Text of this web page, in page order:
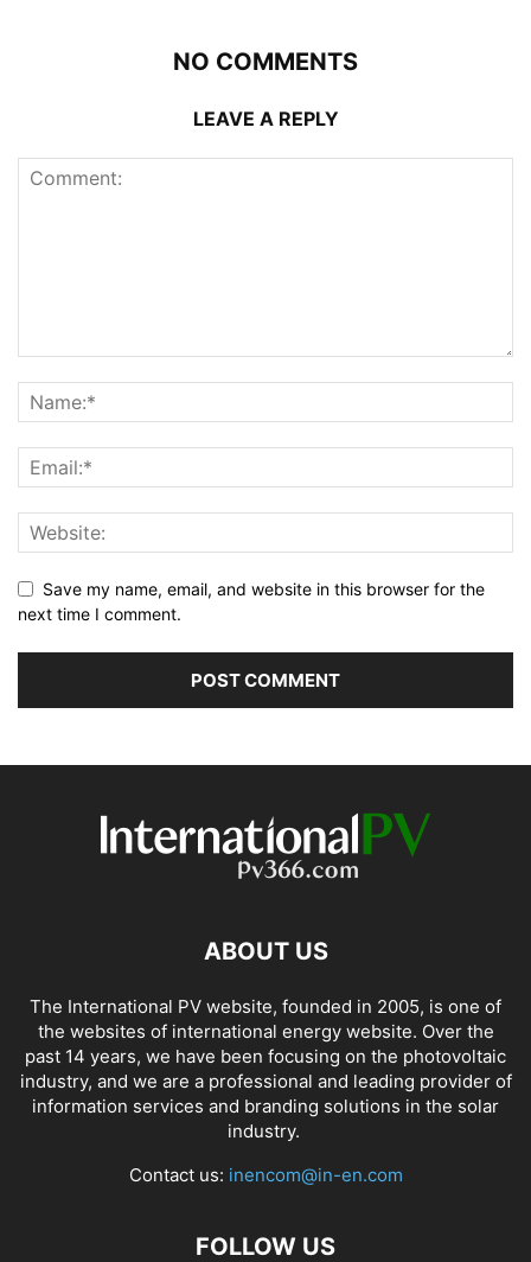
NO COMMENTS
LEAVE A REPLY
Save my name, email, and website in this browser for the
next time I comment.
ABOUT US
The International PV website, founded in 2005, is one of
the websites of international energy website. Over the
past 14 years, we have been focusing on the photovoltaic
industry, and we are a professional and leading provider of
information services and branding solutions in the solar
industry.
Contact us: inencom@in-en.com
FOLLOW US